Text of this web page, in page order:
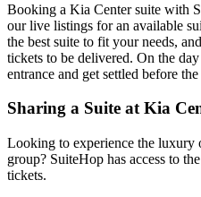
Booking a Kia Center suite with
our live listings for an available
the best suite to fit your needs,
tickets to be delivered. On the
entrance and get settled before
Sharing a Suite at Kia
Looking to experience the luxury
group? SuiteHop has access to
tickets.